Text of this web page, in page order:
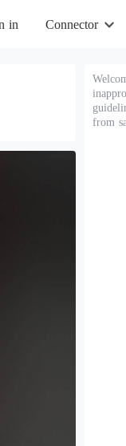
in Connector
from